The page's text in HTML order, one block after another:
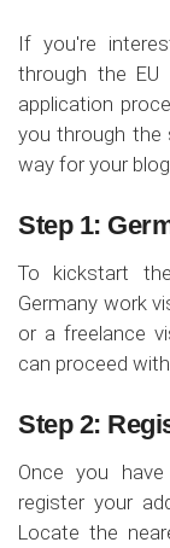
If you're
through the EU
application
you through the
way for your blog.
Step 1:
To kickstart
Germany work
or a freelance
can proceed
Step 2:
Once you
register your
Locate the